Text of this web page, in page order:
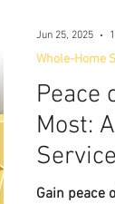
Peace
Most:
Gain peace
Whole-Home
Jun 25, 2025